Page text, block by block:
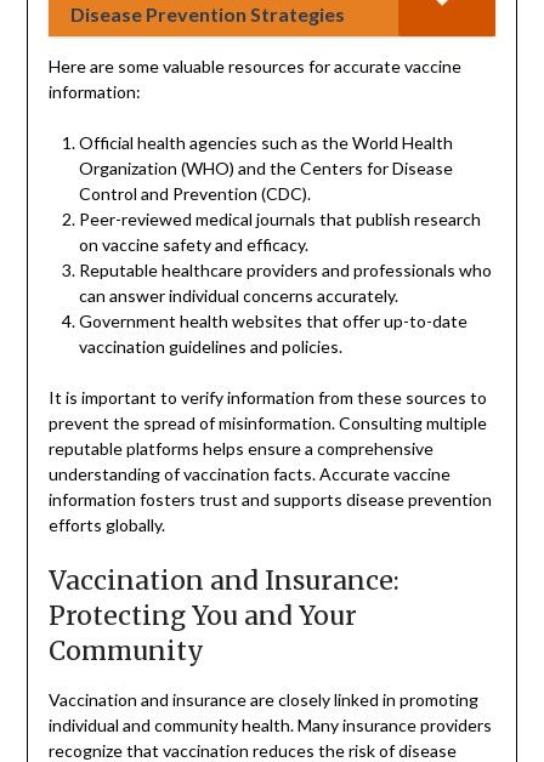
Disease Prevention Strategies
Here are some valuable resources for accurate vaccine
information:
Official health agencies such as the World Health
Organization (WHO) and the Centers for Disease
Control and Prevention (CDC).
Peer-reviewed medical journals that publish research
on vaccine safety and efficacy.
Reputable healthcare providers and professionals who
can answer individual concerns accurately.
Government health websites that offer up-to-date
vaccination guidelines and policies.
It is important to verify information from these sources to
prevent the spread of misinformation. Consulting multiple
reputable platforms helps ensure a comprehensive
understanding of vaccination facts. Accurate vaccine
information fosters trust and supports disease prevention
efforts globally.
Vaccination and Insurance:
Protecting You and Your
Community
Vaccination and insurance are closely linked in promoting
individual and community health. Many insurance providers
recognize that vaccination reduces the risk of disease